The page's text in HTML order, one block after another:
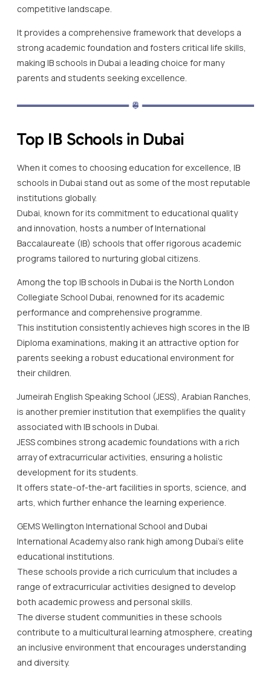
competitive landscape.
It provides a comprehensive framework that develops a
strong academic foundation and fosters critical life skills,
making IB schools in Dubai a leading choice for many
parents and students seeking excellence.
Top IB Schools in Dubai
When it comes to choosing education for excellence, IB
schools in Dubai stand out as some of the most reputable
institutions globally.
Dubai, known for its commitment to educational quality
and innovation, hosts a number of International
Baccalaureate (IB) schools that offer rigorous academic
programs tailored to nurturing global citizens.
Among the top IB schools in Dubai is the North London
Collegiate School Dubai, renowned for its academic
performance and comprehensive programme.
This institution consistently achieves high scores in the IB
Diploma examinations, making it an attractive option for
parents seeking a robust educational environment for
their children.
Jumeirah English Speaking School (JESS), Arabian Ranches,
is another premier institution that exemplifies the quality
associated with IB schools in Dubai.
JESS combines strong academic foundations with a rich
array of extracurricular activities, ensuring a holistic
development for its students.
It offers state-of-the-art facilities in sports, science, and
arts, which further enhance the learning experience.
GEMS Wellington International School and Dubai
International Academy also rank high among Dubai’s elite
educational institutions.
These schools provide a rich curriculum that includes a
range of extracurricular activities designed to develop
both academic prowess and personal skills.
The diverse student communities in these schools
contribute to a multicultural learning atmosphere, creating
an inclusive environment that encourages understanding
and diversity.